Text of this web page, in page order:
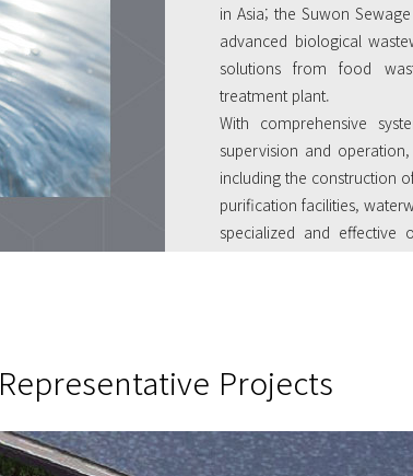
in Asia; the Suwon
advanced biological
solutions from food
treatment plant.
With comprehensive
supervision and
including the construction
purification facilities,
specialized and effective
Representative Projects